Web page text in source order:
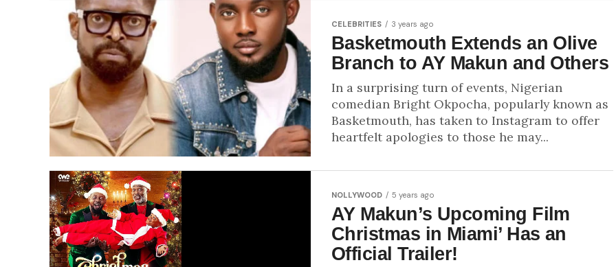
CELEBRITIES 3 years ago
Basketmouth Extends an Olive
Branch to AY Makun and Others
In a surprising turn of events, Nigerian
comedian Bright Okpocha, popularly known as
Basketmouth, has taken to Instagram to offer
heartfelt apologies to those he may...
NOLLYWOOD 5 years ago
AY Makun’s Upcoming Film
Christmas in Miami’ Has an
Official Trailer!